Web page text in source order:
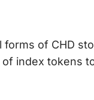
of CHD
index tokens